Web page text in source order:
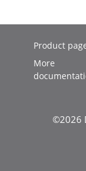
Product
More
©2026